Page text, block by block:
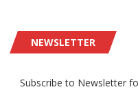
NEWSLETTER
Subscribe to Newsletter